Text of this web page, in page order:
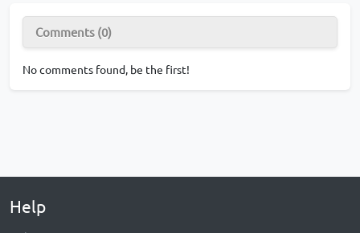
Comments (0)
No comments found, be the first!
Help